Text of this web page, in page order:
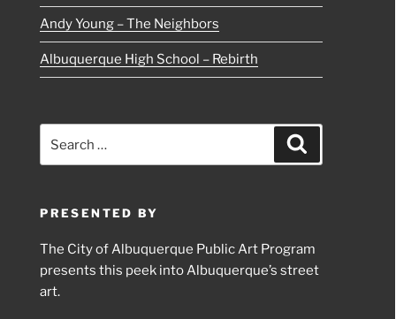
Andy Young – The Neighbors
Albuquerque High School – Rebirth
PRESENTED BY
The City of Albuquerque Public Art Program
presents this peek into Albuquerque’s street
art.